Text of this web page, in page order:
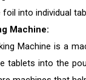
into individual
Machine:
Machine is a
tablets into the